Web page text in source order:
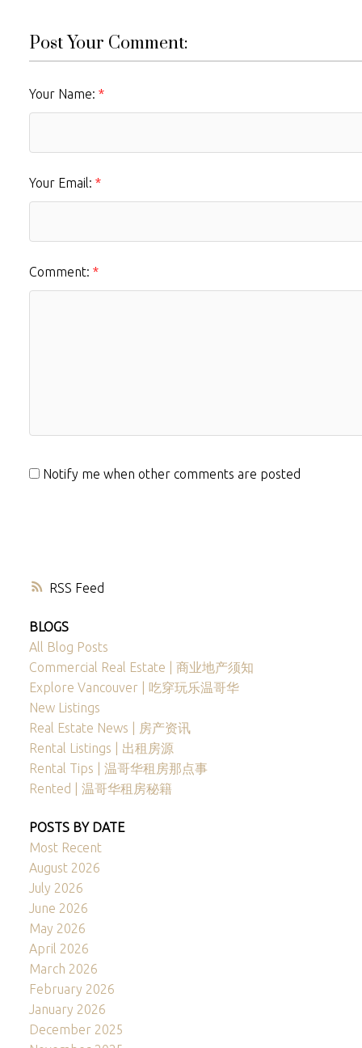
RSS
Post Your Comment:
Your Name:
Your Email:
Comment:
Notify me when other comments are posted
BLOGS
All Blog Posts
Commercial Real Estate | 商业地产须知
Explore Vancouver | 吃穿玩乐温哥华
New Listings
Real Estate News | 房产资讯
Rental Listings | 出租房源
Rental Tips | 温哥华租房那点事
Rented | 温哥华租房秘籍
POSTS BY DATE
Most Recent
August 2026
July 2026
June 2026
May 2026
April 2026
March 2026
February 2026
January 2026
December 2025